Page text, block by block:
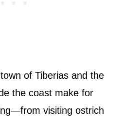
of Tiberias and the
the coast make for
visiting ostrich